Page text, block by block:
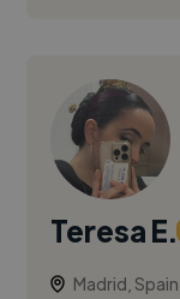
Teresa E.
Madrid, Spain